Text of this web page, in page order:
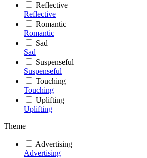
Reflective
Reflective
Romantic
Romantic
Sad
Sad
Suspenseful
Suspenseful
Touching
Touching
Uplifting
Uplifting
Theme
Advertising
Advertising